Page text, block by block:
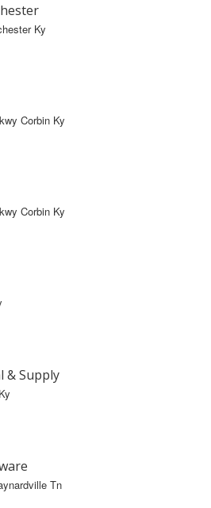
Ky
Corbin Ky
Corbin Ky
& Supply
Tn